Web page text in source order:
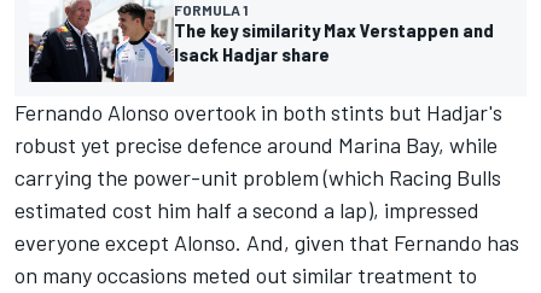
FORMULA 1
The key similarity Max Verstappen and
Isack Hadjar share
Fernando Alonso overtook in both stints but Hadjar's
robust yet precise defence around Marina Bay, while
carrying the power-unit problem (which Racing Bulls
estimated cost him half a second a lap), impressed
everyone except Alonso. And, given that Fernando has
on many occasions meted out similar treatment to